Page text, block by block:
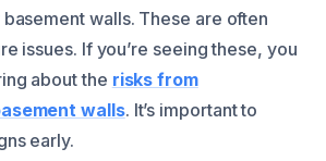
walls. These are often
issues. If you’re seeing these, you
about the risks from
walls. It’s important to
early.